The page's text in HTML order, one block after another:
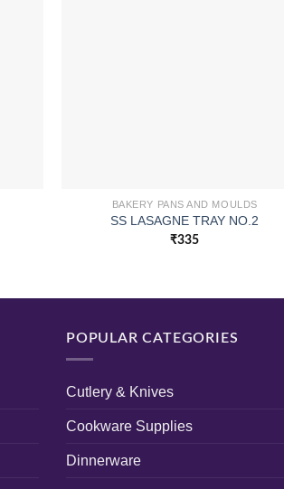
BAKERY PANS AND MOULDS
SS LASAGNE TRAY NO.2
₹335
POPULAR CATEGORIES
Cutlery & Knives
Cookware Supplies
Dinnerware